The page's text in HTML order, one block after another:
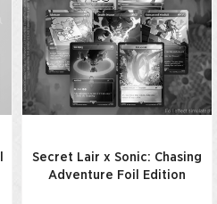
Secret Lair x Sonic: Chasing
Adventure Foil Edition